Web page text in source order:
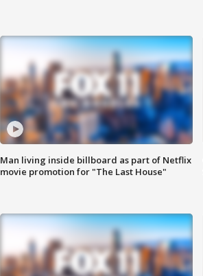
Man living inside billboard as part of Netflix
movie promotion for "The Last House"